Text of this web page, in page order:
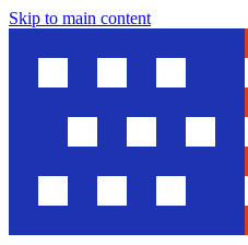
Skip to main content